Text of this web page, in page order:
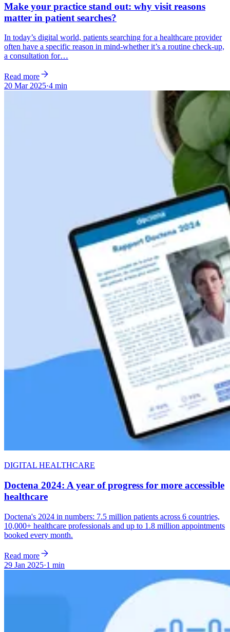
Make your practice stand out: why visit reasons
matter in patient searches?
In today’s digital world, patients searching for a healthcare provider
often have a specific reason in mind-whether it’s a routine check-up,
a consultation for…
Read more
20 Mar 2025·4 min
DIGITAL HEALTHCARE
Doctena 2024: A year of progress for more accessible
healthcare
Doctena's 2024 in numbers: 7.5 million patients across 6 countries,
10,000+ healthcare professionals and up to 1.8 million appointments
booked every month.
Read more
29 Jan 2025·1 min